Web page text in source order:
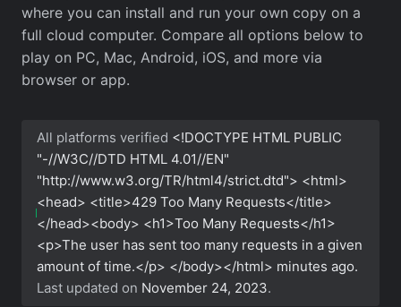
where you can install and run your own copy on a
full cloud computer. Compare all options below to
play on PC, Mac, Android, iOS, and more via
browser or app.
All platforms verified <!DOCTYPE HTML PUBLIC
"-//W3C//DTD HTML 4.01//EN"
"http://www.w3.org/TR/html4/strict.dtd"> <html>
<head> <title>429 Too Many Requests</title>
</head><body> <h1>Too Many Requests</h1>
<p>The user has sent too many requests in a given
amount of time.</p> </body></html> minutes ago.
Last updated on November 24, 2023.